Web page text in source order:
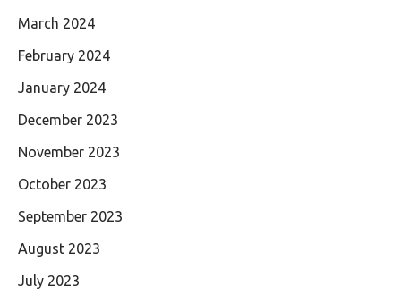
March 2024
February 2024
January 2024
December 2023
November 2023
October 2023
September 2023
August 2023
July 2023